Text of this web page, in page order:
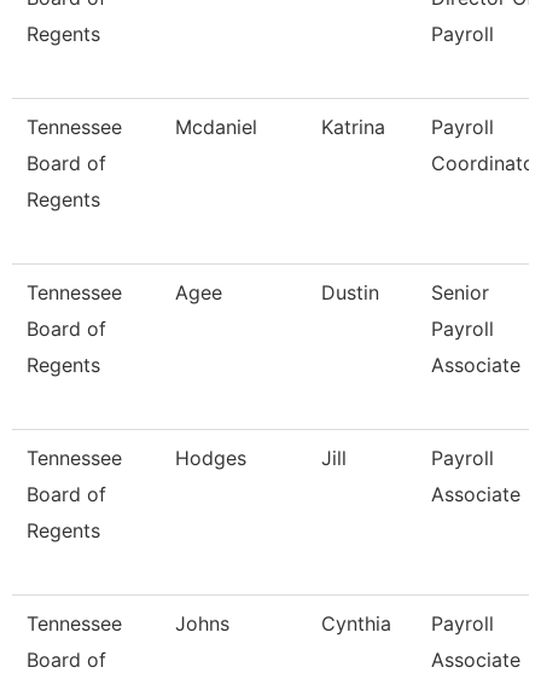
Regents
Payroll
Tennessee
Board of
Regents
Mcdaniel Katrina
Payroll
Coordinator
Tennessee
Board of
Regents
Agee Dustin
Senior
Payroll
Associate
Tennessee
Board of
Regents
Hodges Jill
Payroll
Associate
Tennessee
Board of
Johns Cynthia
Payroll
Associate